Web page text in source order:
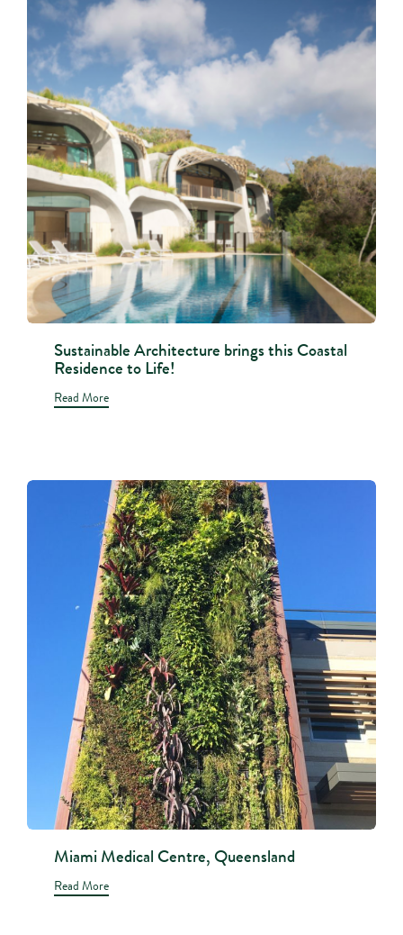
Sustainable Architecture brings this Coastal
Residence to Life!
Read More
Miami Medical Centre, Queensland
Read More